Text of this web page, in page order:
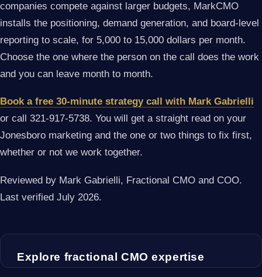
companies compete against larger budgets, MarkCMO
installs the positioning, demand generation, and board-level
reporting to scale, for 5,000 to 15,000 dollars per month.
Choose the one where the person on the call does the work
and you can leave month to month.
Book a free 30-minute strategy call with Mark Gabrielli
or call 321-917-5738. You will get a straight read on your
Jonesboro marketing and the one or two things to fix first,
whether or not we work together.
Reviewed by Mark Gabrielli, Fractional CMO and COO.
Last verified July 2026.
Explore fractional CMO expertise